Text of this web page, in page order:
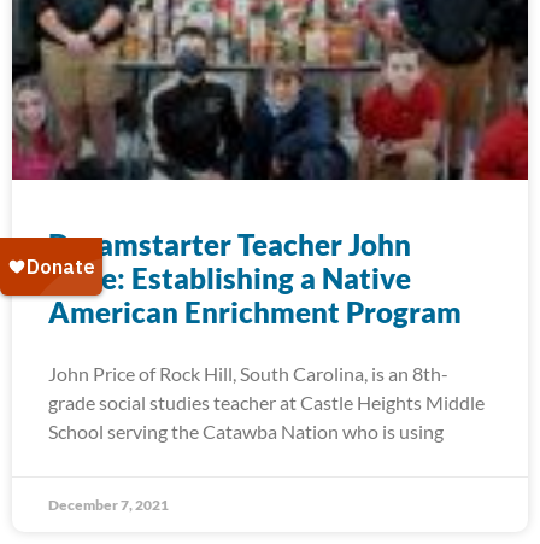
Dreamstarter Teacher John
Price: Establishing a Native
American Enrichment Program
John Price of Rock Hill, South Carolina, is an 8th-
grade social studies teacher at Castle Heights Middle
School serving the Catawba Nation who is using
December 7, 2021